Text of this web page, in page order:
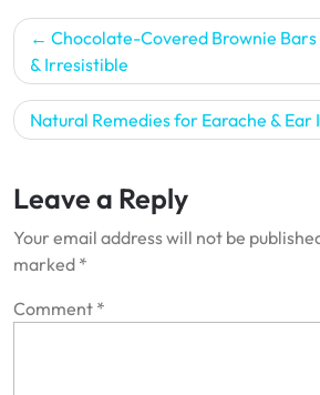
Post
navigation
Chocolate-Covered Brownie Bars
& Irresistible
Natural Remedies for Earache & Ear
Leave a Reply
Your email address will not be
marked *
Comment *